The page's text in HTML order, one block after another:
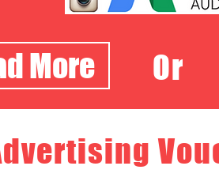
More Or